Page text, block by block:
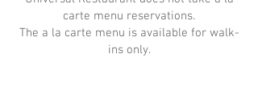
carte menu reservations.
The a la carte menu is available for walk-
ins only.